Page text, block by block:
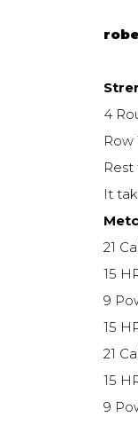
4
Row
It
21
15
9
15
21
15
9